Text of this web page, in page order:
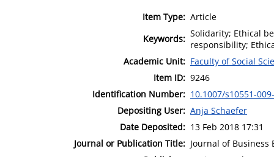
Item Type: Article
Keywords: Solidarity; Ethical
responsibility;
Academic Unit: Faculty of Social
Item ID: 9246
Identification Number: 10.1007/s10551-
Depositing User: Anja Schaefer
Date Deposited: 13 Feb 2018 17:31
Journal or Publication Title: Journal of Business